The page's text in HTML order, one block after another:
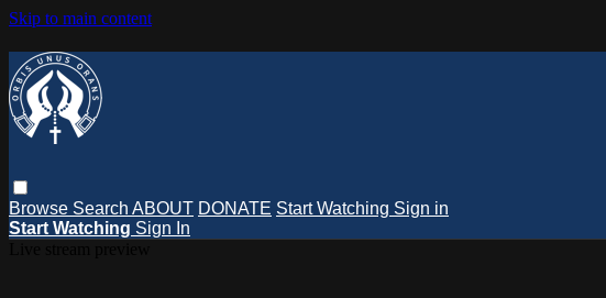
Skip to main content
Browse Search ABOUT DONATE Start Watching Sign in
Start Watching Sign In